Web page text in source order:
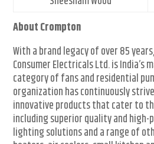
About Crompton
With a brand legacy of over 85
Consumer Electricals Ltd. is India’s
category of fans and residential
organization has continuously
innovative products that cater to
including superior quality and high-
lighting solutions and a range of